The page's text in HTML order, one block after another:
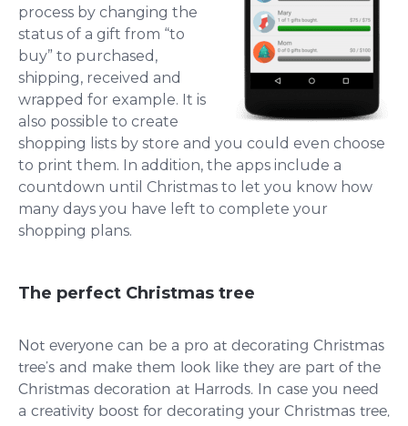
process by changing the
status of a gift from “to
buy” to purchased,
shipping, received and
wrapped for example. It is
also possible to create
shopping lists by store and you could even choose
to print them. In addition, the apps include a
countdown until Christmas to let you know how
many days you have left to complete your
shopping plans.
The perfect Christmas tree
Not everyone can be a pro at decorating Christmas
tree’s and make them look like they are part of the
Christmas decoration at Harrods. In case you need
a creativity boost for decorating your Christmas tree,